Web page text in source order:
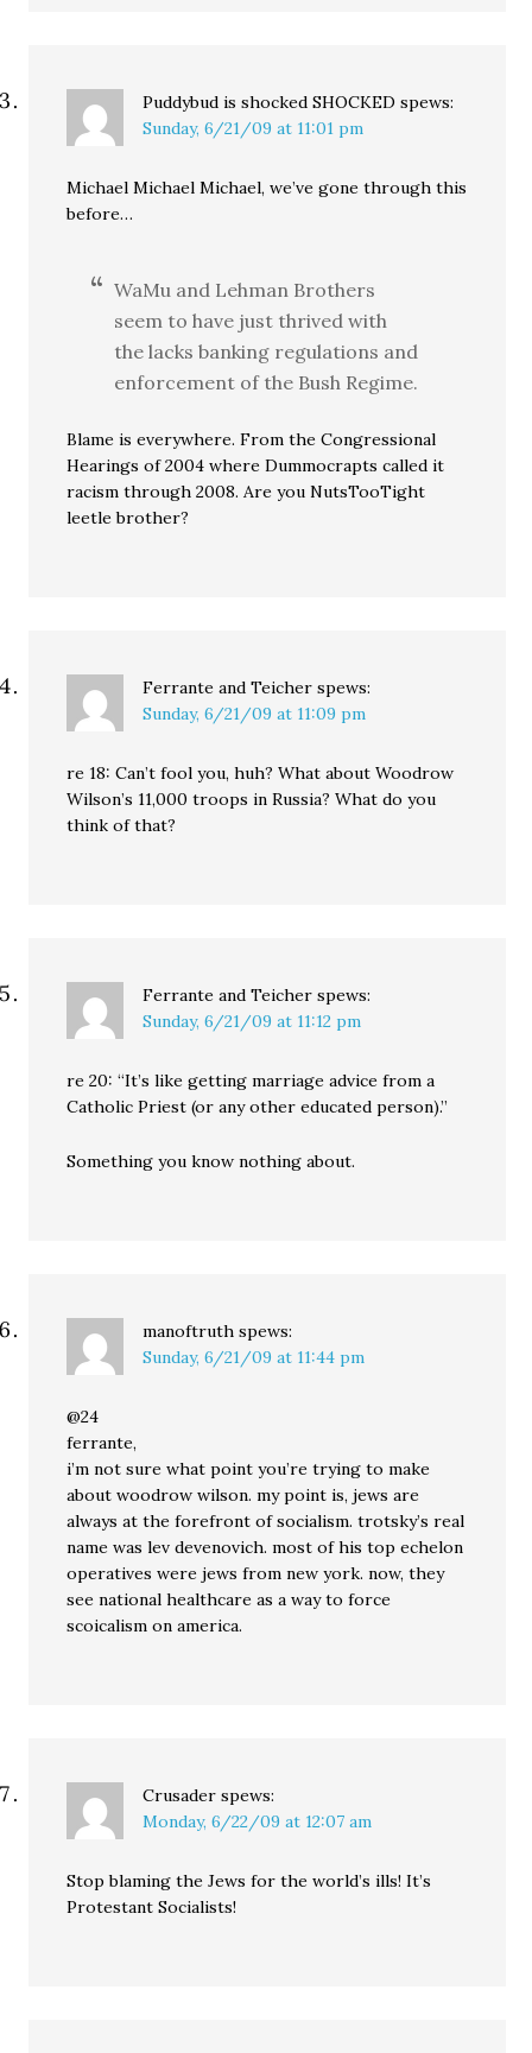
Puddybud is shocked SHOCKED spews:
Sunday, 6/21/09 at 11:01 pm
Michael Michael Michael, we’ve gone through this
before…
WaMu and Lehman Brothers
seem to have just thrived with
the lacks banking regulations and
enforcement of the Bush Regime.
Blame is everywhere. From the Congressional
Hearings of 2004 where Dummocrapts called it
racism through 2008. Are you NutsTooTight
leetle brother?
Ferrante and Teicher spews:
Sunday, 6/21/09 at 11:09 pm
re 18: Can’t fool you, huh? What about Woodrow
Wilson’s 11,000 troops in Russia? What do you
think of that?
Ferrante and Teicher spews:
Sunday, 6/21/09 at 11:12 pm
re 20: “It’s like getting marriage advice from a
Catholic Priest (or any other educated person).”
Something you know nothing about.
manoftruth spews:
Sunday, 6/21/09 at 11:44 pm
@24
ferrante,
i’m not sure what point you’re trying to make
about woodrow wilson. my point is, jews are
always at the forefront of socialism. trotsky’s real
name was lev devenovich. most of his top echelon
operatives were jews from new york. now, they
see national healthcare as a way to force
scoicalism on america.
Crusader spews:
Monday, 6/22/09 at 12:07 am
Stop blaming the Jews for the world’s ills! It’s
Protestant Socialists!